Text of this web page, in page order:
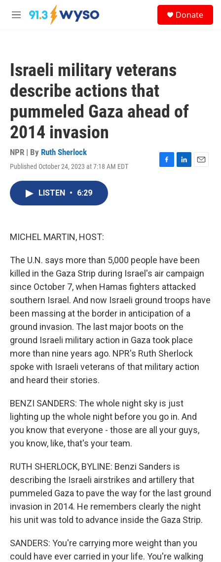
Skip to main content
M
Donate
Israeli military veterans
describe actions that
pummeled Gaza ahead of
2014 invasion
NPR | By Ruth Sherlock
Published October 24, 2023 at 7:18 AM EDT
F
L
E
LISTEN • 6:29
MICHEL MARTIN, HOST:
The U.N. says more than 5,000 people have been
killed in the Gaza Strip during Israel's air campaign
since October 7, when Hamas fighters attacked
southern Israel. And now Israeli ground troops have
been massing at the border in anticipation of a
ground invasion. The last major boots on the
ground Israeli military action in Gaza took place
more than nine years ago. NPR's Ruth Sherlock
spoke with Israeli veterans of that military action
and heard their stories.
BENZI SANDERS: The whole night sky is just
lighting up the whole night before you go in. And
you know that everyone - those are all your guys,
you know, like, that's your team.
RUTH SHERLOCK, BYLINE: Benzi Sanders is
describing the Israeli airstrikes and artillery that
pummeled Gaza to pave the way for the last ground
invasion in 2014. He remembers clearly the night
his unit was told to advance inside the Gaza Strip.
SANDERS: You're carrying more weight than you
could have ever carried in your life. You're walking